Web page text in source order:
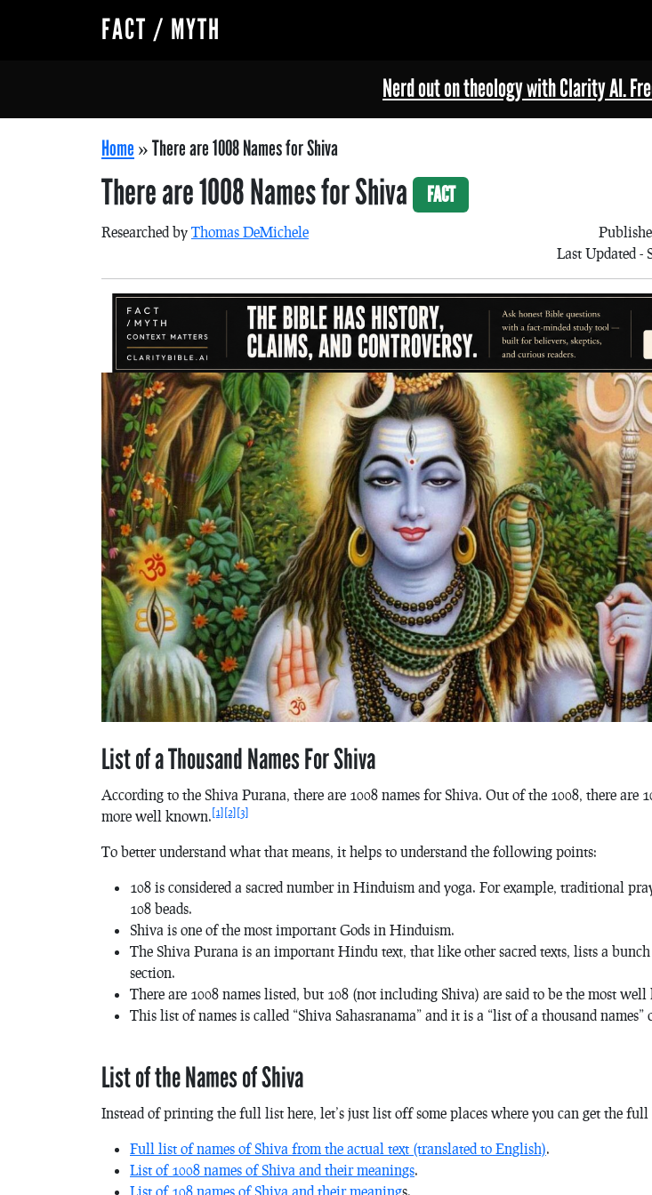
FACT / MYTH
Nerd out on theology with Clarity AI.
Home »There are 1008 Names for Shiva
There are 1008 Names for Shiva FACT
Researched by Thomas DeMichele
Last Updated -
List of a Thousand Names For Shiva
According to the Shiva Purana, there are 1008 names for Shiva. Out of the 1008, there are
more well known. [1] [2] [3]
To better understand what that means, it helps to understand the following points:
108 is considered a sacred number in Hinduism and yoga. For example, traditional
108 beads.
Shiva is one of the most important Gods in Hinduism.
The Shiva Purana is an important Hindu text, that like other sacred texts, lists a
section.
There are 1008 names listed, but 108 (not including Shiva) are said to be the most
This list of names is called “Shiva Sahasranama” and it is a “list of a thousand names”
List of the Names of Shiva
Instead of printing the full list here, let’s just list off some places where you can get the
Full list of names of Shiva from the actual text (translated to English).
List of 1008 names of Shiva and their meanings.
List of 108 names of Shiva and their meanings.